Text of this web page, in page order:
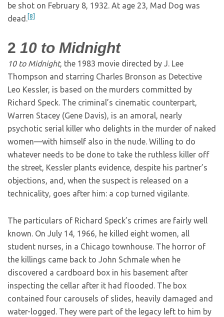
be shot on February 8, 1932. At age 23, Mad Dog was
dead.[8]
2 10 to Midnight
10 to Midnight, the 1983 movie directed by J. Lee
Thompson and starring Charles Bronson as Detective
Leo Kessler, is based on the murders committed by
Richard Speck. The criminal’s cinematic counterpart,
Warren Stacey (Gene Davis), is an amoral, nearly
psychotic serial killer who delights in the murder of naked
women—with himself also in the nude. Willing to do
whatever needs to be done to take the ruthless killer off
the street, Kessler plants evidence, despite his partner’s
objections, and, when the suspect is released on a
technicality, goes after him: a cop turned vigilante.
The particulars of Richard Speck’s crimes are fairly well
known. On July 14, 1966, he killed eight women, all
student nurses, in a Chicago townhouse. The horror of
the killings came back to John Schmale when he
discovered a cardboard box in his basement after
inspecting the cellar after it had flooded. The box
contained four carousels of slides, heavily damaged and
water-logged. They were part of the legacy left to him by